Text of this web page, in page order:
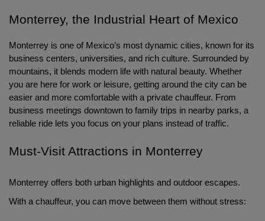
Monterrey, the Industrial Heart of Mexico
Monterrey is one of Mexico’s most dynamic cities, known for its
business centers, universities, and rich culture. Surrounded by
mountains, it blends modern life with natural beauty. Whether
you are here for work or leisure, getting around the city can be
easier and more comfortable with a private chauffeur. From
business meetings downtown to family trips in nearby parks, a
reliable ride lets you focus on your plans instead of traffic.
Must-Visit Attractions in Monterrey
Monterrey offers both urban highlights and outdoor escapes.
With a chauffeur, you can move between them without stress: